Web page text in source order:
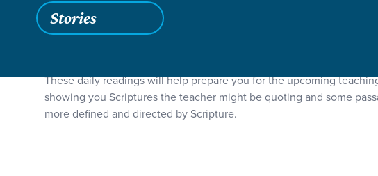
Stories
Sermon Series Reading Plans
These daily readings will help prepare you for the upcoming
showing you Scriptures the teacher might be quoting and some
more defined and directed by Scripture.